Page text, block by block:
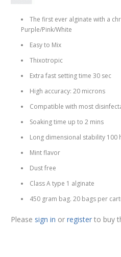
The first ever alginate with a
Purple/Pink/White
Easy to Mix
Thixotropic
Extra fast setting time 30 sec
High accuracy: 20 microns
Compatible with most
Soaking time up to 2 mins
Long dimensional stability 100
Mint flavor
Dust free
Class A type 1 alginate
450 gram bag. 20 bags per
Please sign in or register to buy